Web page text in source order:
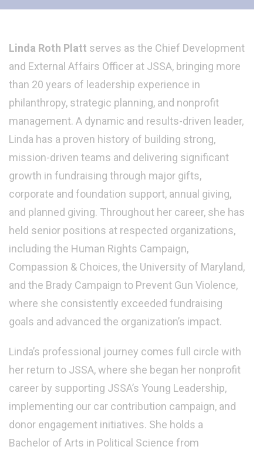
Linda Roth Platt serves as the Chief Development
and External Affairs Officer at JSSA, bringing more
than 20 years of leadership experience in
philanthropy, strategic planning, and nonprofit
management. A dynamic and results-driven leader,
Linda has a proven history of building strong,
mission-driven teams and delivering significant
growth in fundraising through major gifts,
corporate and foundation support, annual giving,
and planned giving. Throughout her career, she has
held senior positions at respected organizations,
including the Human Rights Campaign,
Compassion & Choices, the University of Maryland,
and the Brady Campaign to Prevent Gun Violence,
where she consistently exceeded fundraising
goals and advanced the organization’s impact.
Linda’s professional journey comes full circle with
her return to JSSA, where she began her nonprofit
career by supporting JSSA’s Young Leadership,
implementing our car contribution campaign, and
donor engagement initiatives. She holds a
Bachelor of Arts in Political Science from